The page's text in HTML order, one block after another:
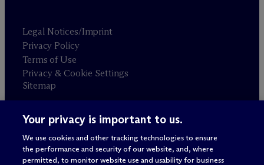
Legal Notices/Imprint
Privacy Policy
Terms of Use
Privacy & Cookie Settings
Sitemap
Attorney advertising
© 2026 M c Dermott Will & Schulte
Your privacy is important to us.
We use cookies and other tracking technologies to ensure
the performance and security of our website, and, where
permitted, to monitor website use and usability for business